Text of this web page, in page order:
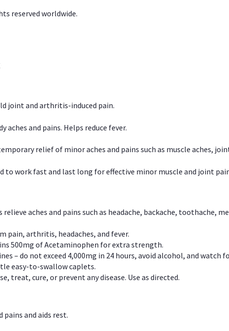
reserved worldwide.
joint and arthritis-induced pain.
and pains. Helps reduce fever.
relief of minor aches and pains such as muscle aches,
to work fast and last long for effective minor muscle and joint
relieve aches and pains such as headache, backache, toothache,
pain, arthritis, headaches, and fever.
500mg of Acetaminophen for extra strength.
– do not exceed 4,000mg in 24 hours, avoid alcohol, and watch
easy-to-swallow caplets.
treat, cure, or prevent any disease. Use as directed.
pains and aids rest.